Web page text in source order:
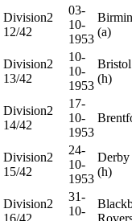
Division2
12/42
03-
10-
1953
(a)
Division2
13/42
10-
10-
1953
(h)
Division2
14/42
17-
10-
1953
Division2
15/42
24-
10-
1953
(h)
Division2
16/42
31-
10-